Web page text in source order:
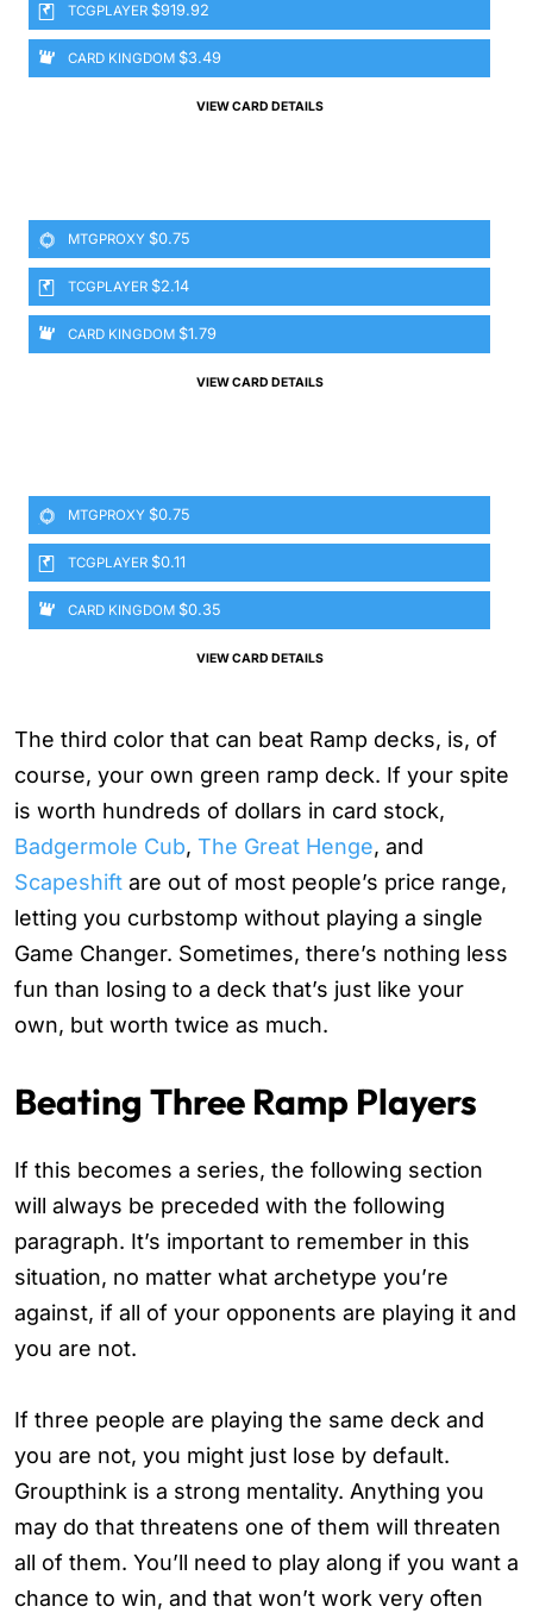
TCGPLAYER $919.92
CARD KINGDOM $3.49
VIEW CARD DETAILS
MTGPROXY $0.75
TCGPLAYER $2.14
CARD KINGDOM $1.79
VIEW CARD DETAILS
MTGPROXY $0.75
TCGPLAYER $0.11
CARD KINGDOM $0.35
VIEW CARD DETAILS
The third color that can beat Ramp decks, is, of
course, your own green ramp deck. If your spite
is worth hundreds of dollars in card stock,
Badgermole Cub, The Great Henge, and
Scapeshift are out of most people’s price range,
letting you curbstomp without playing a single
Game Changer. Sometimes, there’s nothing less
fun than losing to a deck that’s just like your
own, but worth twice as much.
Beating Three Ramp Players
If this becomes a series, the following section
will always be preceded with the following
paragraph. It’s important to remember in this
situation, no matter what archetype you’re
against, if all of your opponents are playing it and
you are not.
If three people are playing the same deck and
you are not, you might just lose by default.
Groupthink is a strong mentality. Anything you
may do that threatens one of them will threaten
all of them. You’ll need to play along if you want a
chance to win, and that won’t work very often